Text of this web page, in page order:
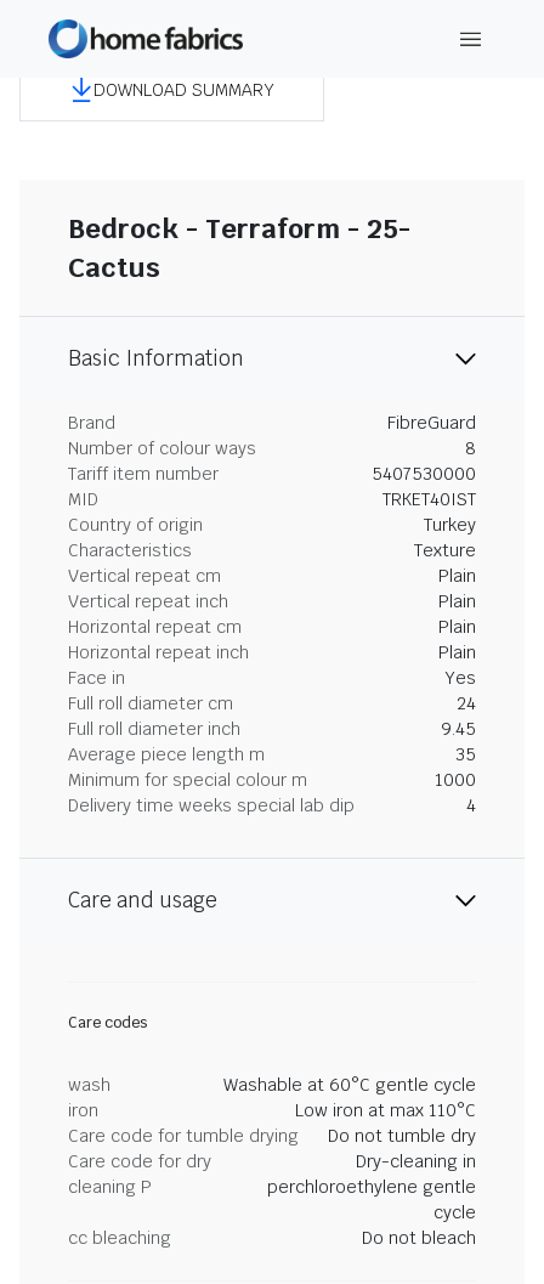
DOWNLOAD SUMMARY
Bedrock - Terraform - 25-
Cactus
Basic Information
Brand
FibreGuard
Number of colour ways
8
Tariff item number
5407530000
MID
TRKET40IST
Country of origin
Turkey
Characteristics
Texture
Vertical repeat cm
Plain
Vertical repeat inch
Plain
Horizontal repeat cm
Plain
Horizontal repeat inch
Plain
Face in
Yes
Full roll diameter cm
24
Full roll diameter inch
9.45
Average piece length m
35
Minimum for special colour m
1000
Delivery time weeks special lab dip
4
Care and usage
Care codes
wash
Washable at 60°C gentle cycle
iron
Low iron at max 110°C
Care code for tumble drying
Do not tumble dry
Care code for dry
cleaning P
Dry-cleaning in
perchloroethylene gentle
cycle
cc bleaching
Do not bleach